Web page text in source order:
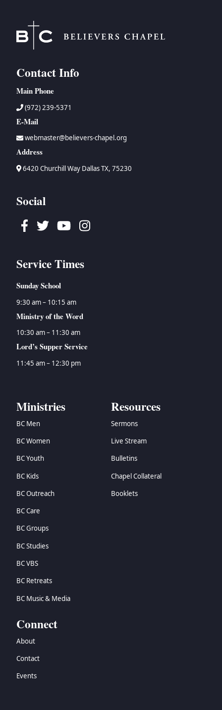
Contact Info
Main Phone
(972) 239-5371
E-Mail
webmaster@believers-chapel.org
Address
6420 Churchill Way Dallas TX, 75230
Social
Facebook
TwitterYoutubeInstagram
Service Times
Sunday School
9:30 am – 10:15 am
Ministry of the Word
10:30 am – 11:30 am
Lord’s Supper Service
11:45 am – 12:30 pm
Ministries
BC Men
BC Women
BC Youth
BC Kids
BC Outreach
BC Care
BC Groups
BC Studies
BC VBS
BC Retreats
BC Music & Media
Resources
Sermons
Live Stream
Bulletins
Chapel Collateral
Booklets
Connect
About
Contact
Events